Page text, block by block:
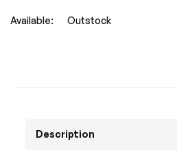
Available: Outstock
Description